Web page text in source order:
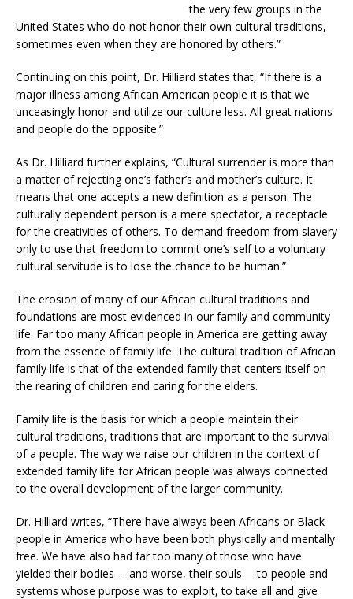
the very few groups in the
United States who do not honor their own cultural traditions,
sometimes even when they are honored by others.”
Continuing on this point, Dr. Hilliard states that, “If there is a
major illness among African American people it is that we
unceasingly honor and utilize our culture less. All great nations
and people do the opposite.”
As Dr. Hilliard further explains, “Cultural surrender is more than
a matter of rejecting one’s father’s and mother’s culture. It
means that one accepts a new definition as a person. The
culturally dependent person is a mere spectator, a receptacle
for the creativities of others. To demand freedom from slavery
only to use that freedom to commit one’s self to a voluntary
cultural servitude is to lose the chance to be human.”
The erosion of many of our African cultural traditions and
foundations are most evidenced in our family and community
life. Far too many African people in America are getting away
from the essence of family life. The cultural tradition of African
family life is that of the extended family that centers itself on
the rearing of children and caring for the elders.
Family life is the basis for which a people maintain their
cultural traditions, traditions that are important to the survival
of a people. The way we raise our children in the context of
extended family life for African people was always connected
to the overall development of the larger community.
Dr. Hilliard writes, “There have always been Africans or Black
people in America who have been both physically and mentally
free. We have also had far too many of those who have
yielded their bodies— and worse, their souls— to people and
systems whose purpose was to exploit, to take all and give